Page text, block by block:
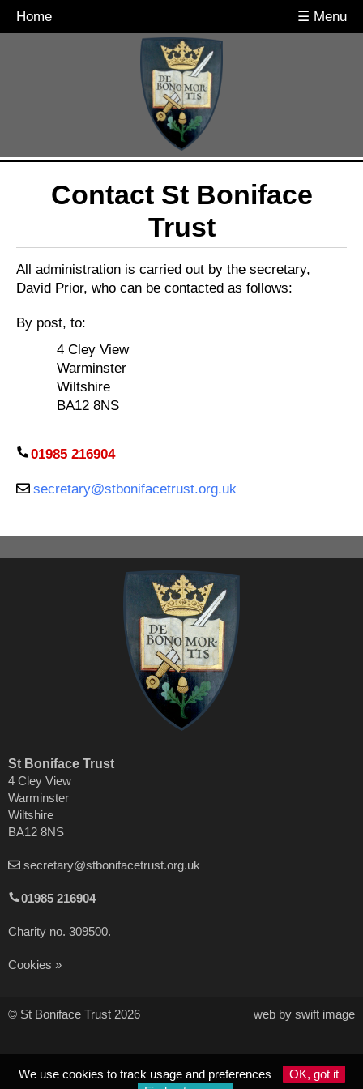
We use cookies to track usage and preferences
OK, got it
Home ☰ Menu
Contact St Boniface
Trust
All administration is carried out by the secretary,
David Prior, who can be contacted as follows:
By post, to:
4 Cley View
Warminster
Wiltshire
BA12 8NS
01985 216904
secretary@stbonifacetrust.org.uk
St Boniface Trust
4 Cley View
Warminster
Wiltshire
BA12 8NS
secretary@stbonifacetrust.org.uk
01985 216904
Charity no. 309500.
Cookies
© St Boniface Trust 2026 web by swift image